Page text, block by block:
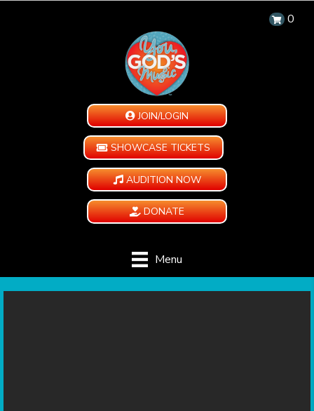
0
JOIN/LOGIN
SHOWCASE TICKETS
AUDITION NOW
DONATE
Menu